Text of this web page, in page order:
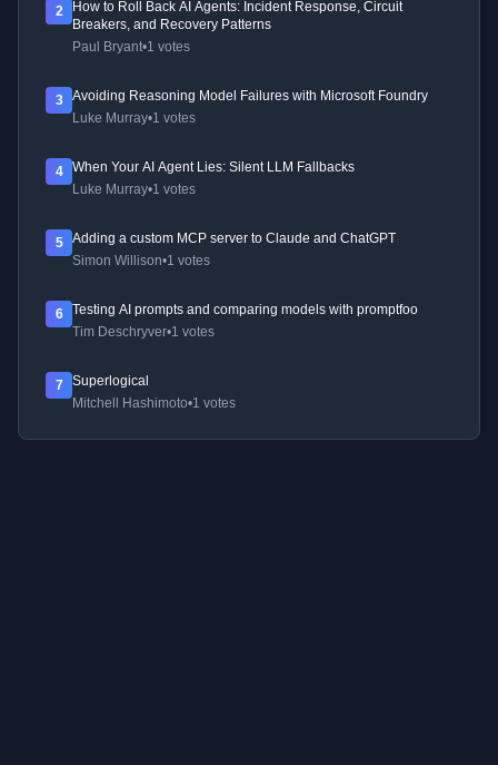
2
How to Roll Back AI Agents: Incident Response, Circuit
Breakers, and Recovery Patterns
Paul Bryant•1 votes
3
Avoiding Reasoning Model Failures with Microsoft Foundry
Luke Murray•1 votes
4
When Your AI Agent Lies: Silent LLM Fallbacks
Luke Murray•1 votes
5
Adding a custom MCP server to Claude and ChatGPT
Simon Willison•1 votes
6
Testing AI prompts and comparing models with promptfoo
Tim Deschryver•1 votes
7
Superlogical
Mitchell Hashimoto•1 votes